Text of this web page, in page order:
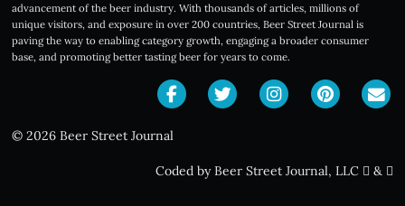
advancement of the beer industry. With thousands of articles, millions of
unique visitors, and exposure in over 200 countries, Beer Street Journal is
paving the way to enabling category growth, engaging a broader consumer
base, and promoting better tasting beer for years to come.
© 2026 Beer Street Journal
Coded by Beer Street Journal, LLC &